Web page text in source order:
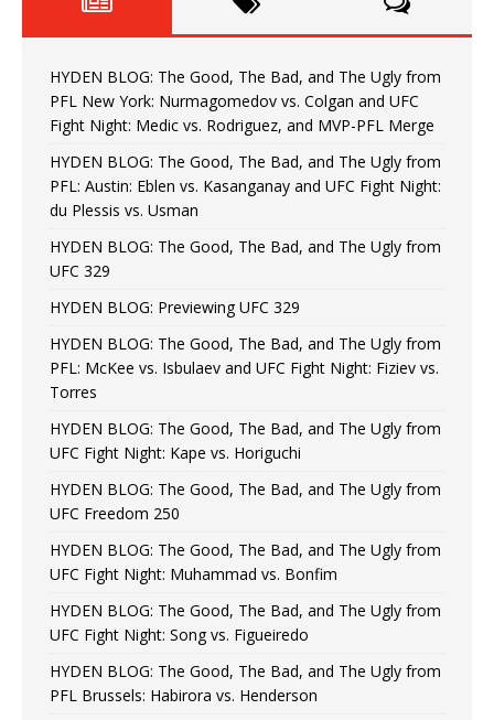
HYDEN BLOG: The Good, The Bad, and The Ugly from
PFL New York: Nurmagomedov vs. Colgan and UFC
Fight Night: Medic vs. Rodriguez, and MVP-PFL Merge
HYDEN BLOG: The Good, The Bad, and The Ugly from
PFL: Austin: Eblen vs. Kasanganay and UFC Fight Night:
du Plessis vs. Usman
HYDEN BLOG: The Good, The Bad, and The Ugly from
UFC 329
HYDEN BLOG: Previewing UFC 329
HYDEN BLOG: The Good, The Bad, and The Ugly from
PFL: McKee vs. Isbulaev and UFC Fight Night: Fiziev vs.
Torres
HYDEN BLOG: The Good, The Bad, and The Ugly from
UFC Fight Night: Kape vs. Horiguchi
HYDEN BLOG: The Good, The Bad, and The Ugly from
UFC Freedom 250
HYDEN BLOG: The Good, The Bad, and The Ugly from
UFC Fight Night: Muhammad vs. Bonfim
HYDEN BLOG: The Good, The Bad, and The Ugly from
UFC Fight Night: Song vs. Figueiredo
HYDEN BLOG: The Good, The Bad, and The Ugly from
PFL Brussels: Habirora vs. Henderson